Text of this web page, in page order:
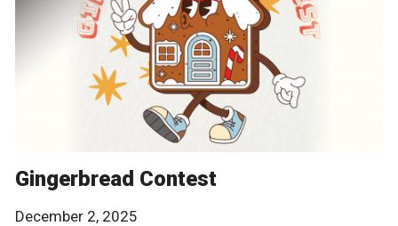
Gingerbread Contest
December 2, 2025